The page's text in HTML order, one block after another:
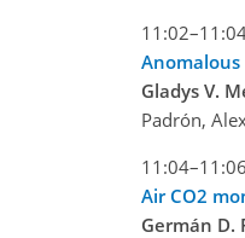
Gladys V.
Padrón,
11:04–11:06
Air CO2
Germán D.